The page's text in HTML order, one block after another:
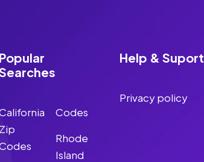
Popular
Zip
Codes
Rhode
Island
Help & Suport
Privacy policy